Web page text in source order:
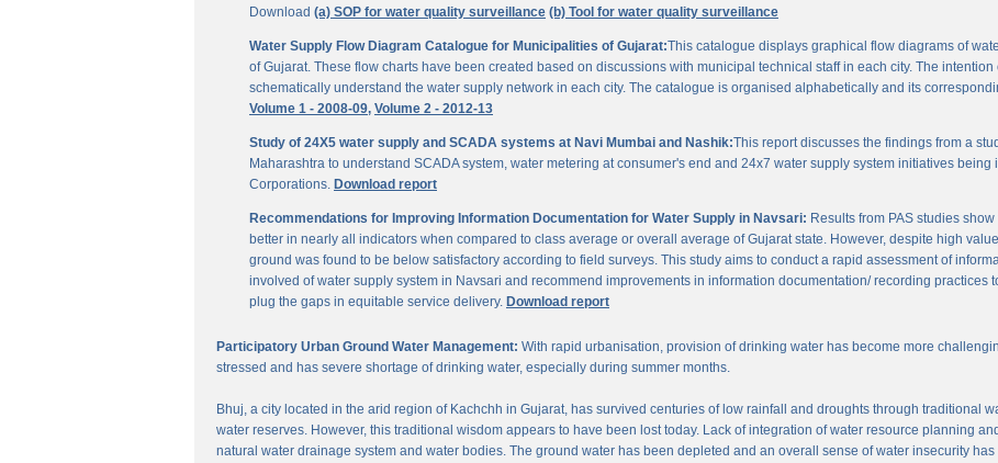
Download (a) SOP for water quality surveillance (b) Tool for water quality surveillance
Water Supply Flow Diagram Catalogue for Municipalities of Gujarat:This catalogue displays graphical flow diagrams of
of Gujarat. These flow charts have been created based on discussions with municipal technical staff in each city. The
schematically understand the water supply network in each city. The catalogue is organised alphabetically and its
Volume 1 - 2008-09, Volume 2 - 2012-13
Study of 24X5 water supply and SCADA systems at Navi Mumbai and Nashik:This report discusses the findings from a
Maharashtra to understand SCADA system, water metering at consumer's end and 24x7 water supply system initiatives being
Corporations. Download report
Recommendations for Improving Information Documentation for Water Supply in Navsari: Results from PAS studies
better in nearly all indicators when compared to class average or overall average of Gujarat state. However, despite high
ground was found to be below satisfactory according to field surveys. This study aims to conduct a rapid assessment of
involved of water supply system in Navsari and recommend improvements in information documentation/ recording practices
plug the gaps in equitable service delivery. Download report
Participatory Urban Ground Water Management: With rapid urbanisation, provision of drinking water has become more
stressed and has severe shortage of drinking water, especially during summer months.
Bhuj, a city located in the arid region of Kachchh in Gujarat, has survived centuries of low rainfall and droughts through traditional
water reserves. However, this traditional wisdom appears to have been lost today. Lack of integration of water resource planning
natural water drainage system and water bodies. The ground water has been depleted and an overall sense of water insecurity has